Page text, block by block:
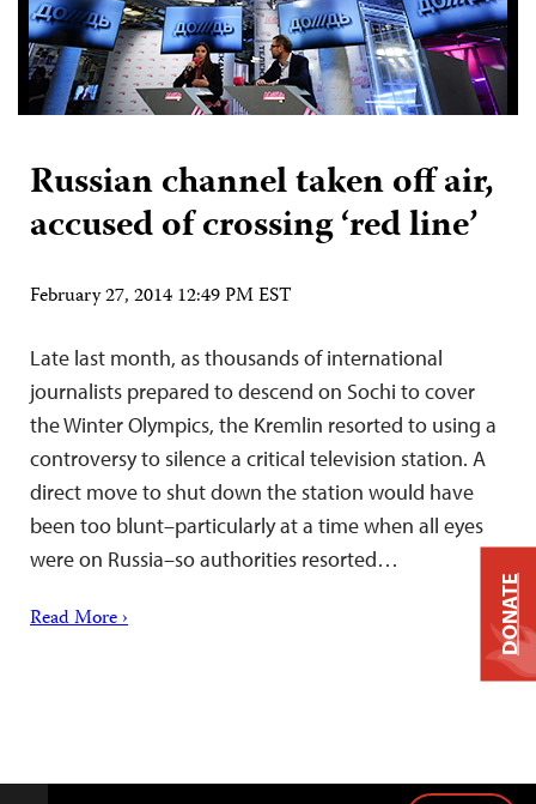
Russian channel taken off air,
accused of crossing ‘red line’
February 27, 2014 12:49 PM EST
Late last month, as thousands of international
journalists prepared to descend on Sochi to cover
the Winter Olympics, the Kremlin resorted to using a
controversy to silence a critical television station. A
direct move to shut down the station would have
been too blunt–particularly at a time when all eyes
were on Russia–so authorities resorted…
Read More › DONATE